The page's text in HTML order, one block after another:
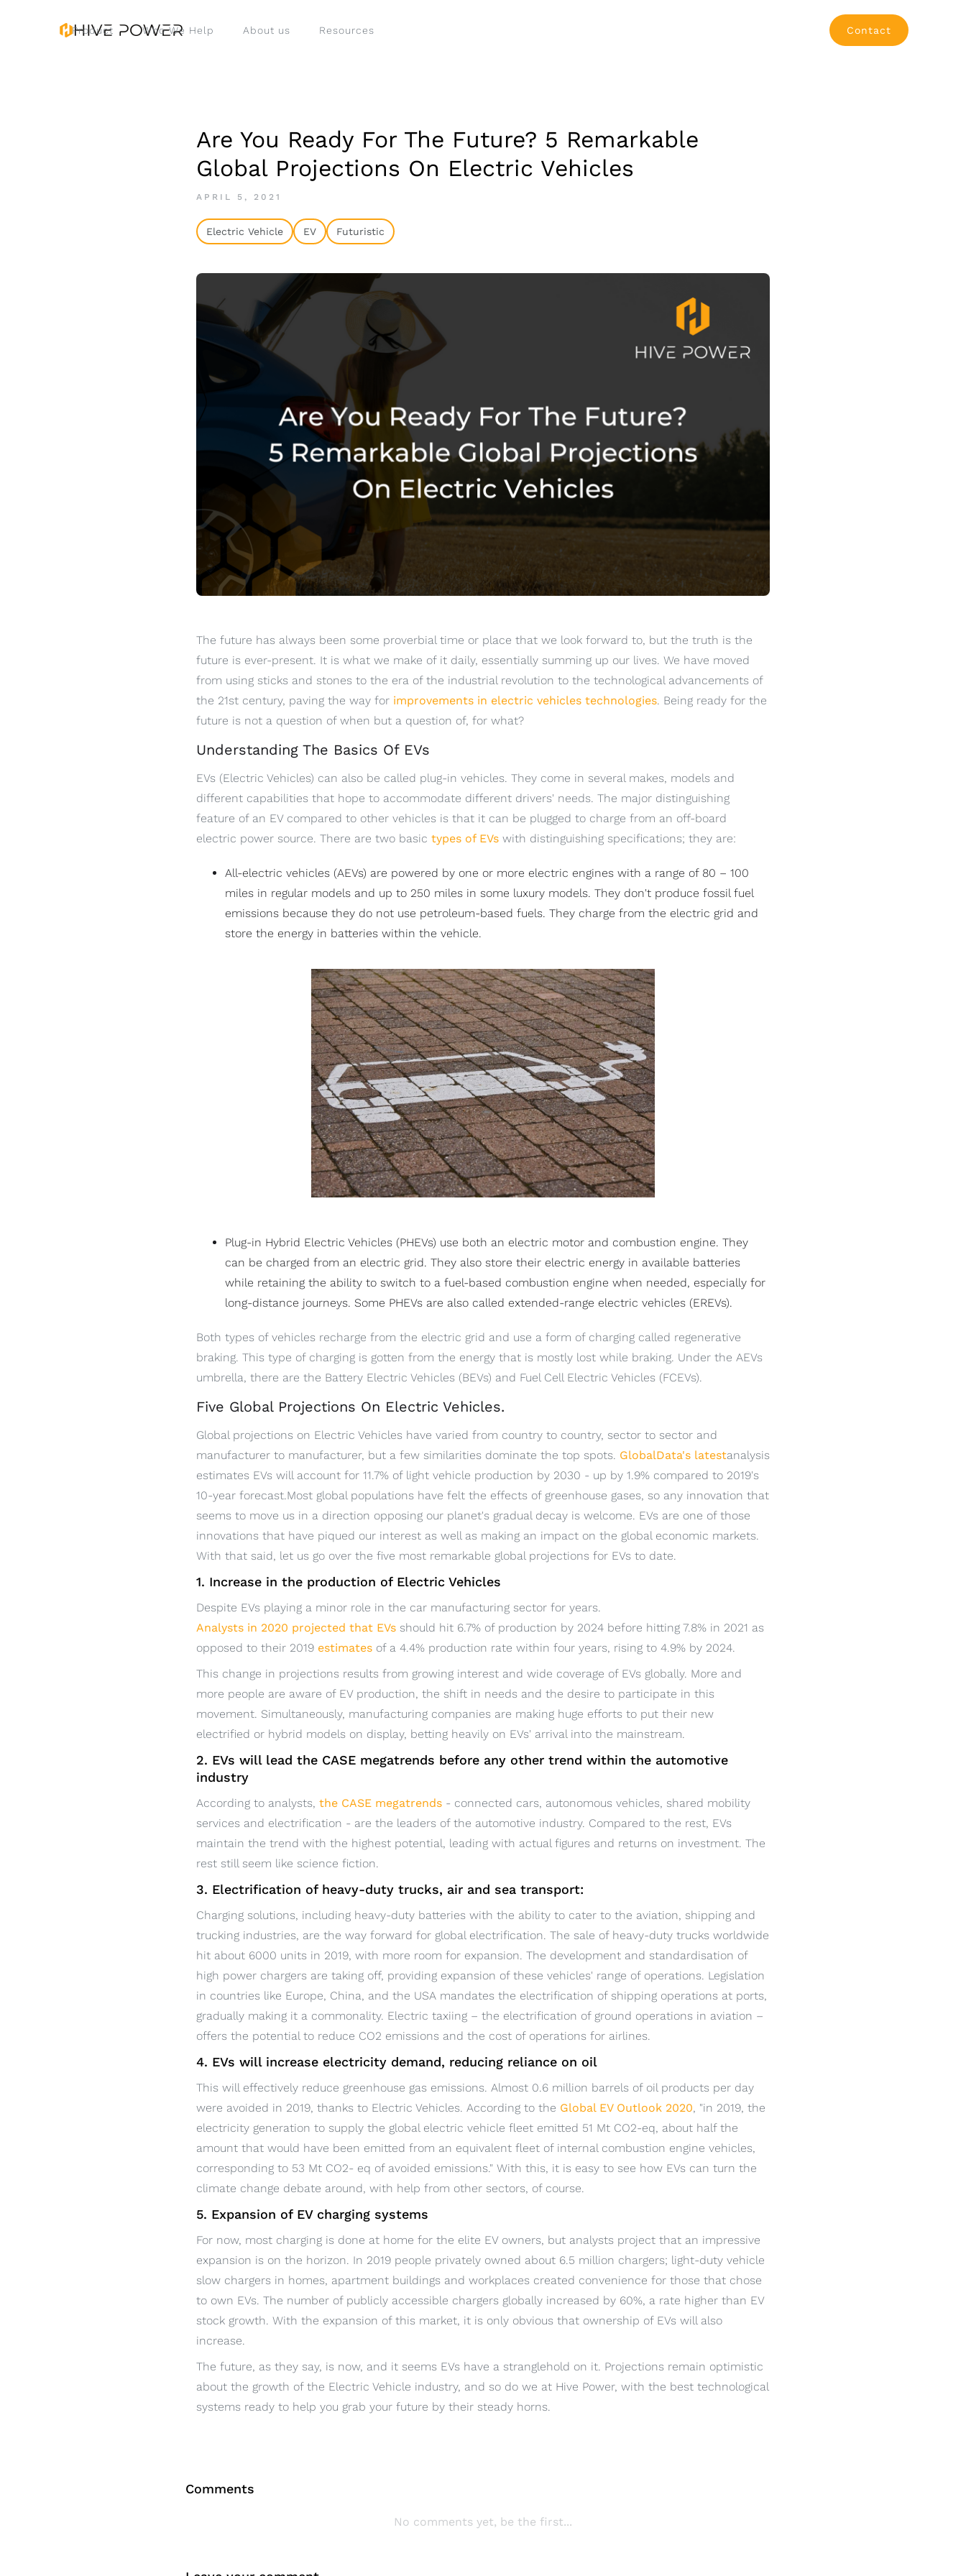
Contact
Product Who We Help About us Resources
Are You Ready For The Future? 5 Remarkable
Global Projections On Electric Vehicles
APRIL 5, 2021
Electric Vehicle EV Futuristic
The future has always been some proverbial time or place that we look forward to, but the truth is the
future is ever-present. It is what we make of it daily, essentially summing up our lives. We have moved
from using sticks and stones to the era of the industrial revolution to the technological advancements of
the 21st century, paving the way for improvements in electric vehicles technologies. Being ready for the
future is not a question of when but a question of, for what?
Understanding The Basics Of EVs
EVs (Electric Vehicles) can also be called plug-in vehicles. They come in several makes, models and
different capabilities that hope to accommodate different drivers' needs. The major distinguishing
feature of an EV compared to other vehicles is that it can be plugged to charge from an off-board
electric power source. There are two basic types of EVs with distinguishing specifications; they are:
All-electric vehicles (AEVs) are powered by one or more electric engines with a range of 80 – 100
miles in regular models and up to 250 miles in some luxury models. They don't produce fossil fuel
emissions because they do not use petroleum-based fuels. They charge from the electric grid and
store the energy in batteries within the vehicle.
Plug-in Hybrid Electric Vehicles (PHEVs) use both an electric motor and combustion engine. They
can be charged from an electric grid. They also store their electric energy in available batteries
while retaining the ability to switch to a fuel-based combustion engine when needed, especially for
long-distance journeys. Some PHEVs are also called extended-range electric vehicles (EREVs).
Both types of vehicles recharge from the electric grid and use a form of charging called regenerative
braking. This type of charging is gotten from the energy that is mostly lost while braking. Under the AEVs
umbrella, there are the Battery Electric Vehicles (BEVs) and Fuel Cell Electric Vehicles (FCEVs).
Five Global Projections On Electric Vehicles.
Global projections on Electric Vehicles have varied from country to country, sector to sector and
manufacturer to manufacturer, but a few similarities dominate the top spots. GlobalData's latestanalysis
estimates EVs will account for 11.7% of light vehicle production by 2030 - up by 1.9% compared to 2019's
10-year forecast.Most global populations have felt the effects of greenhouse gases, so any innovation that
seems to move us in a direction opposing our planet's gradual decay is welcome. EVs are one of those
innovations that have piqued our interest as well as making an impact on the global economic markets.
With that said, let us go over the five most remarkable global projections for EVs to date.
1. Increase in the production of Electric Vehicles
Despite EVs playing a minor role in the car manufacturing sector for years.
Analysts in 2020 projected that EVs should hit 6.7% of production by 2024 before hitting 7.8% in 2021 as
opposed to their 2019 estimates of a 4.4% production rate within four years, rising to 4.9% by 2024.
This change in projections results from growing interest and wide coverage of EVs globally. More and
more people are aware of EV production, the shift in needs and the desire to participate in this
movement. Simultaneously, manufacturing companies are making huge efforts to put their new
electrified or hybrid models on display, betting heavily on EVs' arrival into the mainstream.
2. EVs will lead the CASE megatrends before any other trend within the automotive
industry
According to analysts, the CASE megatrends - connected cars, autonomous vehicles, shared mobility
services and electrification - are the leaders of the automotive industry. Compared to the rest, EVs
maintain the trend with the highest potential, leading with actual figures and returns on investment. The
rest still seem like science fiction.
3. Electrification of heavy-duty trucks, air and sea transport:
Charging solutions, including heavy-duty batteries with the ability to cater to the aviation, shipping and
trucking industries, are the way forward for global electrification. The sale of heavy-duty trucks worldwide
hit about 6000 units in 2019, with more room for expansion. The development and standardisation of
high power chargers are taking off, providing expansion of these vehicles' range of operations. Legislation
in countries like Europe, China, and the USA mandates the electrification of shipping operations at ports,
gradually making it a commonality. Electric taxiing – the electrification of ground operations in aviation –
offers the potential to reduce CO2 emissions and the cost of operations for airlines.
4. EVs will increase electricity demand, reducing reliance on oil
This will effectively reduce greenhouse gas emissions. Almost 0.6 million barrels of oil products per day
were avoided in 2019, thanks to Electric Vehicles. According to the Global EV Outlook 2020, "in 2019, the
electricity generation to supply the global electric vehicle fleet emitted 51 Mt CO2-eq, about half the
amount that would have been emitted from an equivalent fleet of internal combustion engine vehicles,
corresponding to 53 Mt CO2- eq of avoided emissions." With this, it is easy to see how EVs can turn the
climate change debate around, with help from other sectors, of course.
5. Expansion of EV charging systems
For now, most charging is done at home for the elite EV owners, but analysts project that an impressive
expansion is on the horizon. In 2019 people privately owned about 6.5 million chargers; light-duty vehicle
slow chargers in homes, apartment buildings and workplaces created convenience for those that chose
to own EVs. The number of publicly accessible chargers globally increased by 60%, a rate higher than EV
stock growth. With the expansion of this market, it is only obvious that ownership of EVs will also
increase.
The future, as they say, is now, and it seems EVs have a stranglehold on it. Projections remain optimistic
about the growth of the Electric Vehicle industry, and so do we at Hive Power, with the best technological
systems ready to help you grab your future by their steady horns.
Comments
No comments yet, be the first...